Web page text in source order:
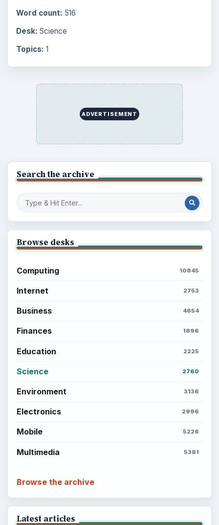
Word count: 516
Desk: Science
Topics: 1
ADVERTISEMENT
Search the archive
Browse desks
Computing 10845
Internet 2753
Business 4654
Finances 1896
Education 2225
Science 2760
Environment 3136
Electronics 2996
Mobile 5226
Multimedia 5381
Browse the archive
Latest articles